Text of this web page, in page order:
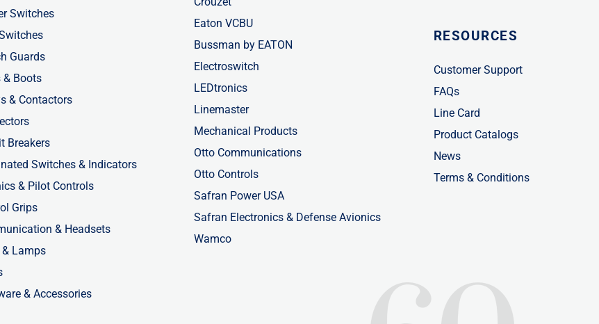
Switches
Guards
& Boots
& Contactors
Breakers
Switches & Indicators
& Pilot Controls
Grips
& Headsets
& Lamps
& Accessories
Eaton VCBU
Bussman by EATON
Electroswitch
LEDtronics
Linemaster
Mechanical Products
Otto Communications
Otto Controls
Safran Power USA
Safran Electronics & Defense Avionics
Wamco
RESOURCES
Customer Support
FAQs
Line Card
Product Catalogs
News
Terms & Conditions